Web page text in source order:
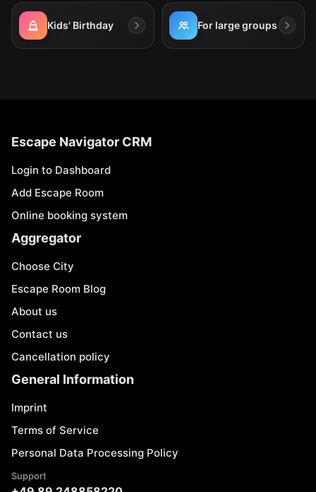
Kids' Birthday For large groups
Escape Navigator CRM
Login to Dashboard
Add Escape Room
Online booking system
Aggregator
Choose City
Escape Room Blog
About us
Contact us
Cancellation policy
General Information
Imprint
Terms of Service
Personal Data Processing Policy
Support